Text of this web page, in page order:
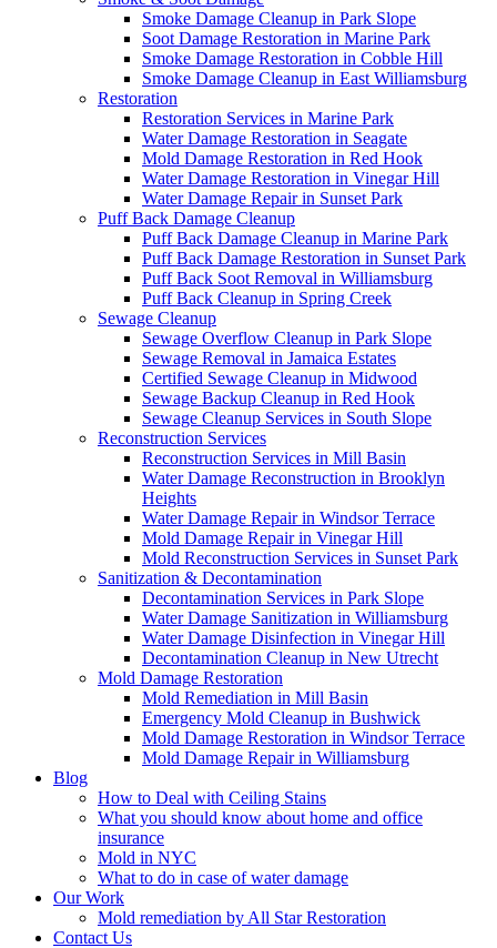
Smoke Damage Cleanup in Park Slope
Soot Damage Restoration in Marine Park
Smoke Damage Restoration in Cobble Hill
Smoke Damage Cleanup in East Williamsburg
Restoration
Restoration Services in Marine Park
Water Damage Restoration in Seagate
Mold Damage Restoration in Red Hook
Water Damage Restoration in Vinegar Hill
Water Damage Repair in Sunset Park
Puff Back Damage Cleanup
Puff Back Damage Cleanup in Marine Park
Puff Back Damage Restoration in Sunset Park
Puff Back Soot Removal in Williamsburg
Puff Back Cleanup in Spring Creek
Sewage Cleanup
Sewage Overflow Cleanup in Park Slope
Sewage Removal in Jamaica Estates
Certified Sewage Cleanup in Midwood
Sewage Backup Cleanup in Red Hook
Sewage Cleanup Services in South Slope
Reconstruction Services
Reconstruction Services in Mill Basin
Water Damage Reconstruction in Brooklyn
Heights
Water Damage Repair in Windsor Terrace
Mold Damage Repair in Vinegar Hill
Mold Reconstruction Services in Sunset Park
Sanitization & Decontamination
Decontamination Services in Park Slope
Water Damage Sanitization in Williamsburg
Water Damage Disinfection in Vinegar Hill
Decontamination Cleanup in New Utrecht
Mold Damage Restoration
Mold Remediation in Mill Basin
Emergency Mold Cleanup in Bushwick
Mold Damage Restoration in Windsor Terrace
Mold Damage Repair in Williamsburg
Blog
How to Deal with Ceiling Stains
What you should know about home and office
insurance
Mold in NYC
What to do in case of water damage
Our Work
Mold remediation by All Star Restoration
Contact Us